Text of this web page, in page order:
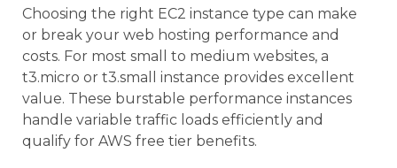
Choosing the right EC2 instance type can make
or break your web hosting performance and
costs. For most small to medium websites, a
t3.micro or t3.small instance provides excellent
value. These burstable performance instances
handle variable traffic loads efficiently and
qualify for AWS free tier benefits.